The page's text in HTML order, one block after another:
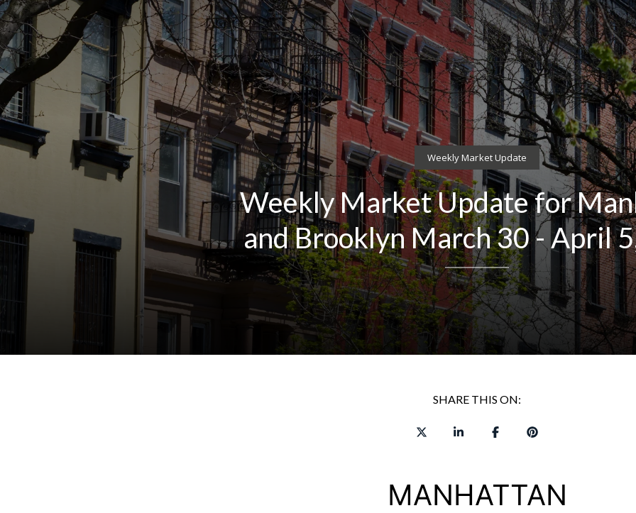
Weekly Market Update
Weekly Market Update for
and Brooklyn March 30 - April
SHARE THIS ON:
MANHATTAN